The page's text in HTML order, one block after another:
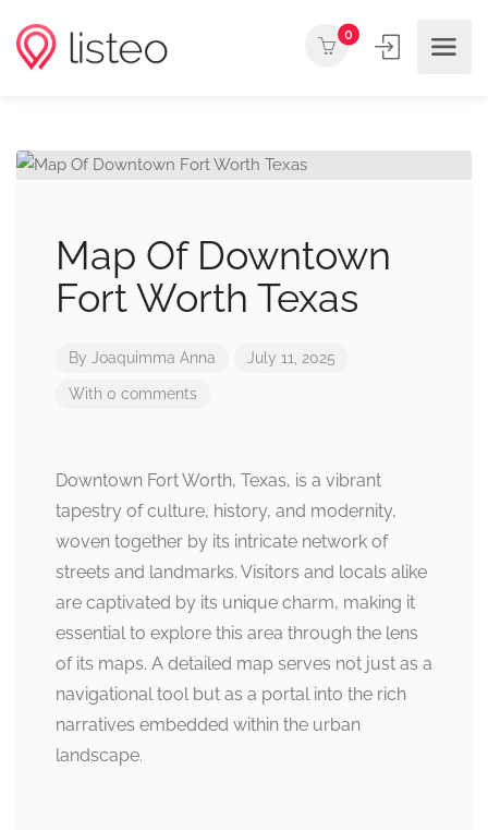
0
Map Of Downtown
Fort Worth Texas
By Joaquimma Anna July 11, 2025
With 0 comments
Downtown Fort Worth, Texas, is a vibrant
tapestry of culture, history, and modernity,
woven together by its intricate network of
streets and landmarks. Visitors and locals alike
are captivated by its unique charm, making it
essential to explore this area through the lens
of its maps. A detailed map serves not just as a
navigational tool but as a portal into the rich
narratives embedded within the urban
landscape.